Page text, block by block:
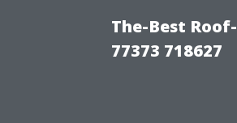
The-Best
77373 718627